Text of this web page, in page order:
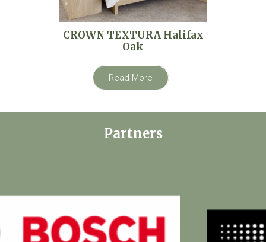
CROWN TEXTURA Halifax
Oak
Read More
Partners